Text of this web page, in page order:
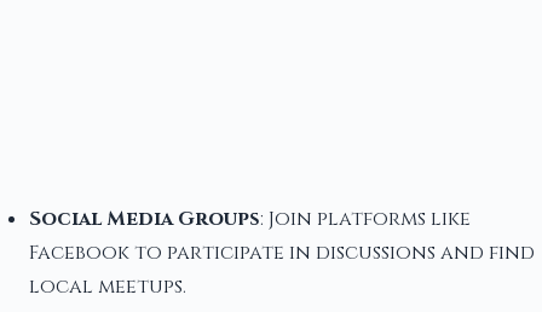
Social Media Groups: Join platforms like
Facebook to participate in discussions and find
local meetups.